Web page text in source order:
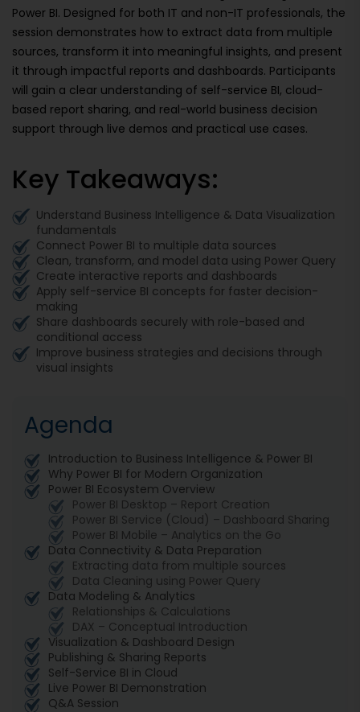
Power BI. Designed for both IT and non-IT professionals, the
session demonstrates how to extract data from multiple
sources, transform it into meaningful insights, and present
it through impactful reports and dashboards. Participants
will gain a clear understanding of self-service BI, cloud-
based report sharing, and real-world business decision
support through live demos and practical use cases.
Key Takeaways:
Understand Business Intelligence & Data Visualization
fundamentals
Connect Power BI to multiple data sources
Clean, transform, and model data using Power Query
Create interactive reports and dashboards
Apply self-service BI concepts for faster decision-
making
Share dashboards securely with role-based and
conditional access
Improve business strategies and decisions through
visual insights
Agenda
Introduction to Business Intelligence & Power BI
Why Power BI for Modern Organization
Power BI Ecosystem Overview
Power BI Desktop – Report Creation
Power BI Service (Cloud) – Dashboard Sharing
Power BI Mobile – Analytics on the Go
Data Connectivity & Data Preparation
Extracting data from multiple sources
Data Cleaning using Power Query
Data Modeling & Analytics
Relationships & Calculations
DAX – Conceptual Introduction
Visualization & Dashboard Design
Publishing & Sharing Reports
Self-Service BI in Cloud
Live Power BI Demonstration
Q&A Session